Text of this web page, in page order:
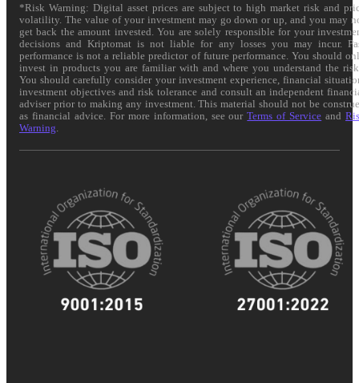
*Risk Warning: Digital asset prices are subject to high market risk and
volatility. The value of your investment may go down or up, and you may
get back the amount invested. You are solely responsible for your
decisions and Kriptomat is not liable for any losses you may incur.
performance is not a reliable predictor of future performance. You should
invest in products you are familiar with and where you understand the
You should carefully consider your investment experience, financial
investment objectives and risk tolerance and consult an independent
adviser prior to making any investment. This material should not be
as financial advice. For more information, see ourTerms of Service and
Warning